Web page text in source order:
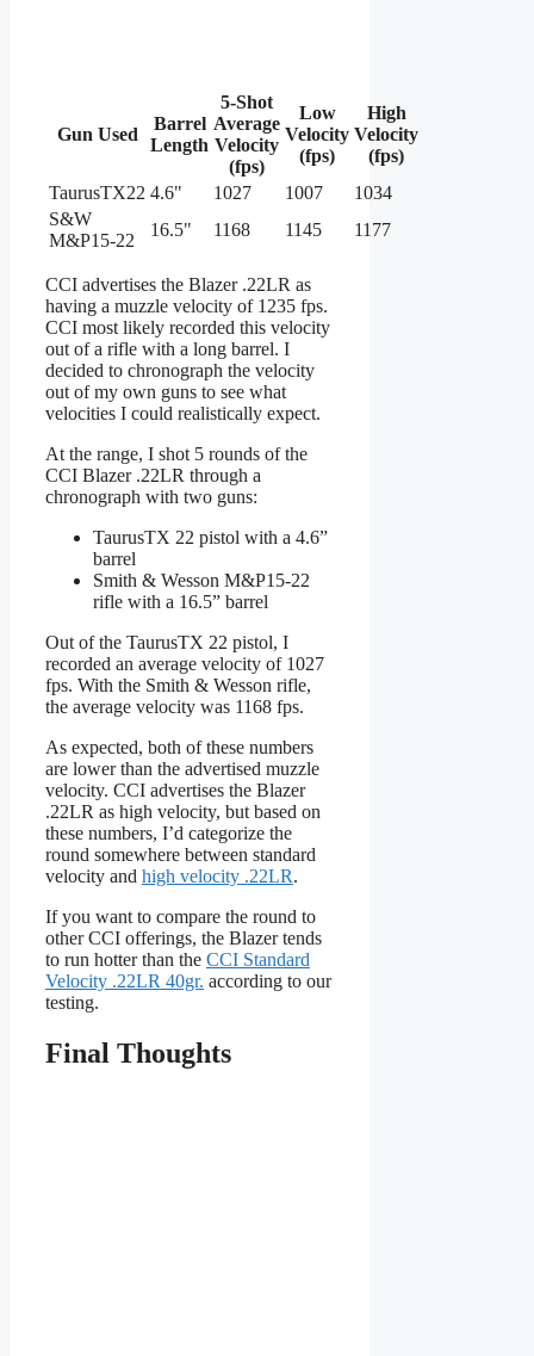
Gun Used
Barrel
Length
5-Shot
Average
Velocity
(fps)
Low
Velocity
(fps)
High
Velocity
(fps)
TaurusTX22 4.6" 1027 1007
1034
S&W
M&P15-22
16.5" 1168 1145 1177
CCI advertises the Blazer .22LR as
having a muzzle velocity of 1235 fps.
CCI most likely recorded this velocity
out of a rifle with a long barrel. I
decided to chronograph the velocity
out of my own guns to see what
velocities I could realistically expect.
At the range, I shot 5 rounds of the
CCI Blazer .22LR through a
chronograph with two guns:
TaurusTX 22 pistol with a 4.6”
barrel
Smith & Wesson M&P15-22
rifle with a 16.5” barrel
Out of the TaurusTX 22 pistol, I
recorded an average velocity of 1027
fps. With the Smith & Wesson rifle,
the average velocity was 1168 fps.
As expected, both of these numbers
are lower than the advertised muzzle
velocity. CCI advertises the Blazer
.22LR as high velocity, but based on
these numbers, I’d categorize the
round somewhere between standard
velocity and high velocity .22LR.
If you want to compare the round to
other CCI offerings, the Blazer tends
to run hotter than the CCI Standard
Velocity .22LR 40gr. according to our
testing.
Final Thoughts